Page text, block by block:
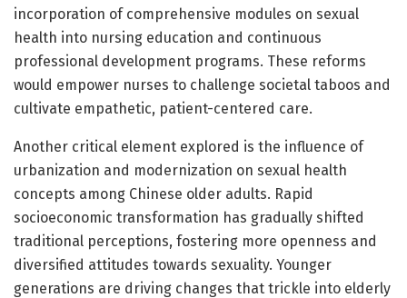
incorporation of comprehensive modules on sexual
health into nursing education and continuous
professional development programs. These reforms
would empower nurses to challenge societal taboos and
cultivate empathetic, patient-centered care.
Another critical element explored is the influence of
urbanization and modernization on sexual health
concepts among Chinese older adults. Rapid
socioeconomic transformation has gradually shifted
traditional perceptions, fostering more openness and
diversified attitudes towards sexuality. Younger
generations are driving changes that trickle into elderly